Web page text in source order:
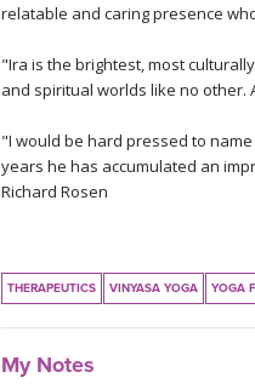
relatable and caring presence
"Ira is the brightest, most
and spiritual worlds like no other.
"I would be hard pressed to
years he has accumulated an
Richard Rosen
THERAPEUTICS VINYASA YOGA YOGA
My Notes